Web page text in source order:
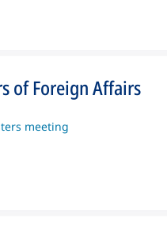
of Foreign Affairs
meeting